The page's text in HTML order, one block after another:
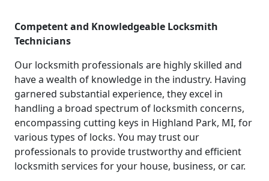
Competent and Knowledgeable Locksmith
Technicians
Our locksmith professionals are highly skilled and
have a wealth of knowledge in the industry. Having
garnered substantial experience, they excel in
handling a broad spectrum of locksmith concerns,
encompassing cutting keys in Highland Park, MI, for
various types of locks. You may trust our
professionals to provide trustworthy and efficient
locksmith services for your house, business, or car.